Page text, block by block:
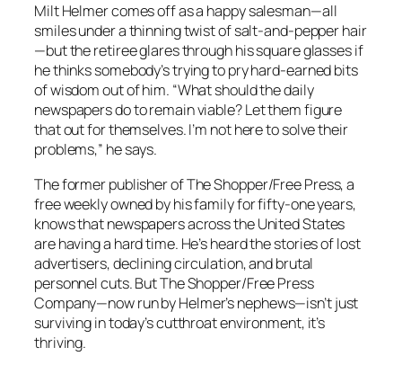
Milt Helmer comes off as a happy salesman—all
smiles under a thinning twist of salt-and-pepper hair
—but the retiree glares through his square glasses if
he thinks somebody’s trying to pry hard-earned bits
of wisdom out of him. “What should the daily
newspapers do to remain viable? Let them figure
that out for themselves. I’m not here to solve their
problems,” he says.
The former publisher ofThe Shopper/Free Press, a
free weekly owned by his family for fifty-one years,
knows that newspapers across the United States
are having a hard time. He’s heard the stories of lost
advertisers, declining circulation, and brutal
personnel cuts. But The Shopper/Free Press
Company—now run by Helmer’s nephews—isn’t just
surviving in today’s cutthroat environment, it’s
thriving.